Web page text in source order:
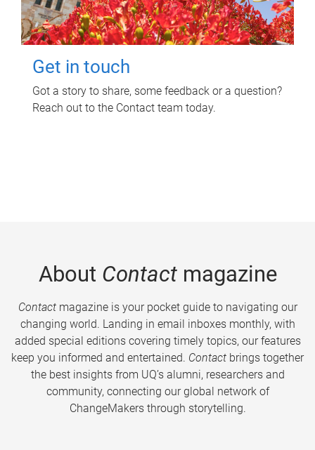
Get in touch
Got a story to share, some feedback or a question?
Reach out to the Contact team today.
About Contactmagazine
Contactmagazine is your pocket guide to navigating our
changing world. Landing in email inboxes monthly, with
added special editions covering timely topics, our features
keep you informed and entertained. Contact brings together
the best insights from UQ’s alumni, researchers and
community, connecting our global network of
ChangeMakers through storytelling.